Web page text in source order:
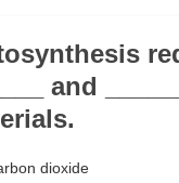
and
dioxide